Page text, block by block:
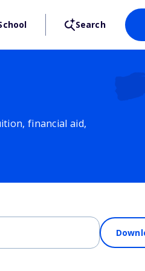
Search
financial aid,